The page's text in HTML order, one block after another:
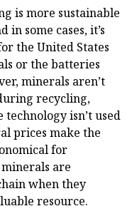
is more sustainable
some cases, it’s
the United States
or the batteries
minerals aren’t
recycling,
isn’t used
prices make the
for
are
when they
resource.